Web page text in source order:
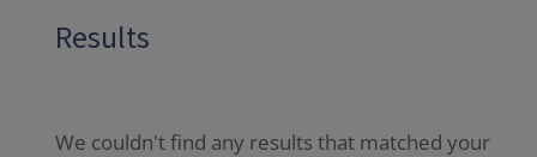
Results
We couldn't find any results that matched your